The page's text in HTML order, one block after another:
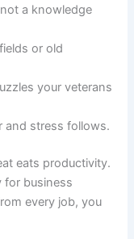
a knowledge
or old
your veterans
and stress follows.
eats productivity.
for business
every job, you